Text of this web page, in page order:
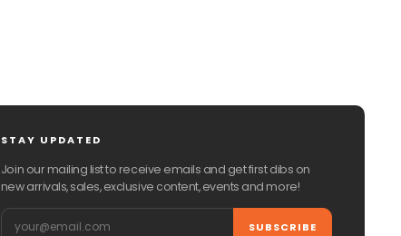
STAY UPDATED
Join our mailing list to receive emails and get first dibs on
new arrivals, sales, exclusive content, events and more!
Email SUBSCRIBE